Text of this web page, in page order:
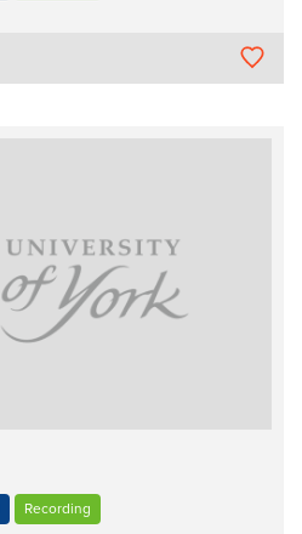
Recording